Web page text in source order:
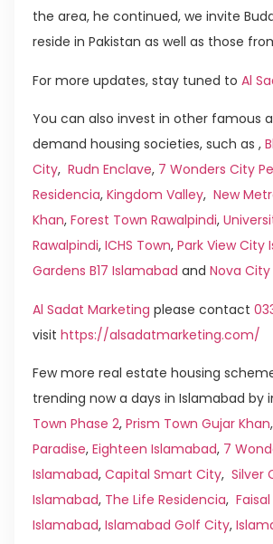
the area, he continued, we invite
reside in Pakistan as well as those
For more updates, stay tuned to Al
You can also invest in other famous
demand housing societies, such as ,
City, Rudn Enclave, 7 Wonders City
Residencia, Kingdom Valley, New
Khan, Forest Town Rawalpindi,
Rawalpindi, ICHS Town, Park View City
Gardens B17 Islamabad and Nova
Al Sadat Marketing please contact
visit https://alsadatmarketing.com/
Few more real estate housing
trending now a days in Islamabad by
Town Phase 2, Prism Town Gujar Khan,
Paradise, Eighteen Islamabad, 7
Islamabad, Capital Smart City, Silver
Islamabad, The Life Residencia,
Islamabad, Islamabad Golf City,